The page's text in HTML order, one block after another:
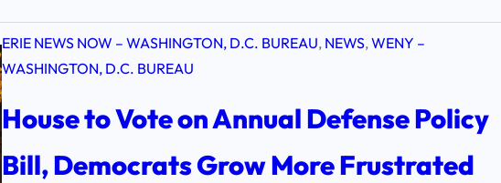
ERIE NEWS NOW – WASHINGTON, D.C. BUREAU, NEWS, WENY –
WASHINGTON, D.C. BUREAU
House to Vote on Annual Defense Policy
Bill, Democrats Grow More Frustrated